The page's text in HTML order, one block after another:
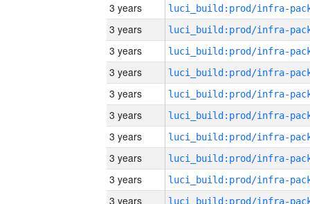
3 years
3 years
3 years
3 years
3 years
3 years
3 years
3 years
3 years
3 years